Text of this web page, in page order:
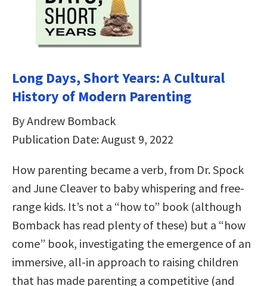
Long Days, Short Years: A Cultural
History of Modern Parenting
By Andrew Bomback
Publication Date: August 9, 2022
How parenting became a verb, from Dr. Spock
and June Cleaver to baby whispering and free-
range kids. It’s not a “how to” book (although
Bomback has read plenty of these) but a “how
come” book, investigating the emergence of an
immersive, all-in approach to raising children
that has made parenting a competitive (and